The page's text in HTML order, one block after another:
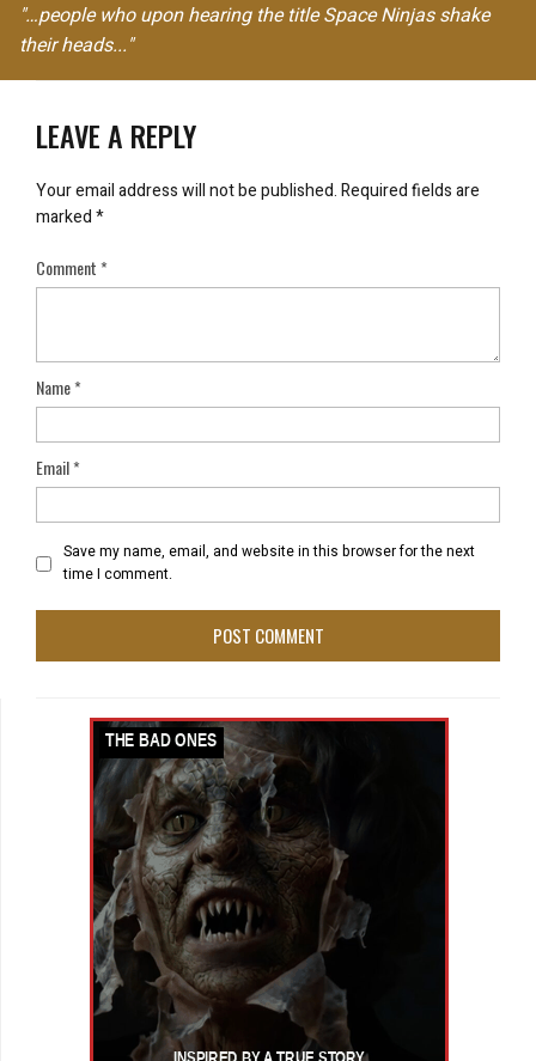
"…people who upon hearing the title Space Ninjas shake
their heads..."
LEAVE A REPLY
Your email address will not be published.Required fields are
marked*
Comment*
Name*
Email*
Save my name, email, and website in this browser for the next
time I comment.